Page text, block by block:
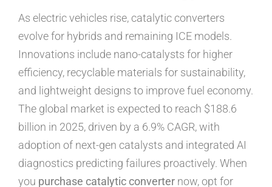
As electric vehicles rise, catalytic converters
evolve for hybrids and remaining ICE models.
Innovations include nano-catalysts for higher
efficiency, recyclable materials for sustainability,
and lightweight designs to improve fuel economy.
The global market is expected to reach $188.6
billion in 2025, driven by a 6.9% CAGR, with
adoption of next-gen catalysts and integrated AI
diagnostics predicting failures proactively. When
you purchase catalytic converter now, opt for